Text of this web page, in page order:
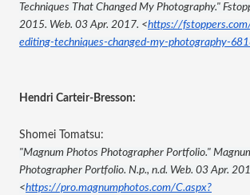
Techniques That Changed My Photography."
2015. Web. 03 Apr. 2017. <https://
editing-techniques-changed-my-photography-
Hendri Carteir-Bresson:
Shomei Tomatsu:
"Magnum Photos Photographer Portfolio."
Photographer Portfolio. N.p., n.d. Web. 03 Apr.
<https://pro.magnumphotos.com/C.aspx?